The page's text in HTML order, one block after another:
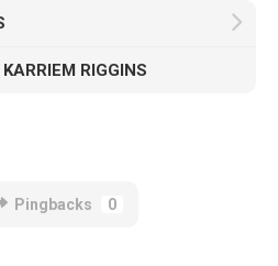
RIGGINS
Pingbacks 0